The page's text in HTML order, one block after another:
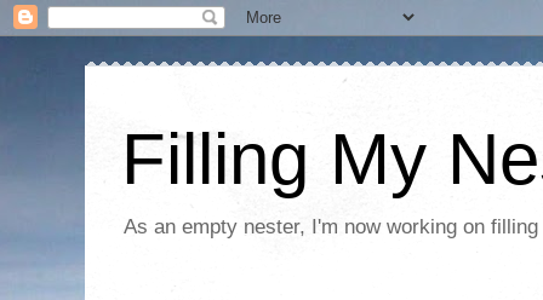
Filling My
As an empty nester, I'm now working on